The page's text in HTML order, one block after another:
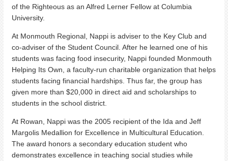
of the Righteous as an Alfred Lerner Fellow at Columbia
University.
At Monmouth Regional, Nappi is adviser to the Key Club and
co-adviser of the Student Council. After he learned one of his
students was facing food insecurity, Nappi founded Monmouth
Helping Its Own, a faculty-run charitable organization that helps
students facing financial hardships. Thus far, the group has
given more than $20,000 in direct aid and scholarships to
students in the school district.
At Rowan, Nappi was the 2005 recipient of the Ida and Jeff
Margolis Medallion for Excellence in Multicultural Education.
The award honors a secondary education student who
demonstrates excellence in teaching social studies while